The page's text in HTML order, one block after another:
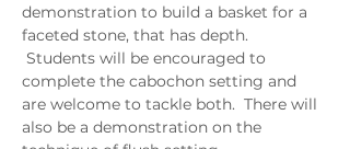
demonstration to build a basket for a
faceted stone, that has depth.
Students will be encouraged to
complete the cabochon setting and
are welcome to tackle both.  There will
also be a demonstration on the